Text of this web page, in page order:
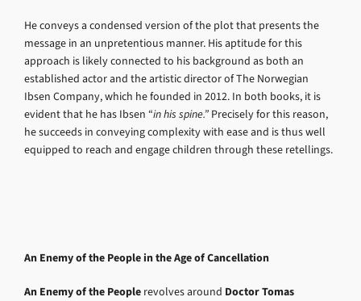
He conveys a condensed version of the plot that presents the
message in an unpretentious manner. His aptitude for this
approach is likely connected to his background as both an
established actor and the artistic director of The Norwegian
Ibsen Company, which he founded in 2012. In both books, it is
evident that he has Ibsen “in his spine.” Precisely for this reason,
he succeeds in conveying complexity with ease and is thus well
equipped to reach and engage children through these retellings.
An Enemy of the People in the Age of Cancellation
An Enemy of the People revolves around Doctor Tomas